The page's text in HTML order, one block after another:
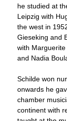
he studied at
Leipzig with
the west in
Gieseking and
with
and Nadia
Schilde won
onwards he
chamber
continent with